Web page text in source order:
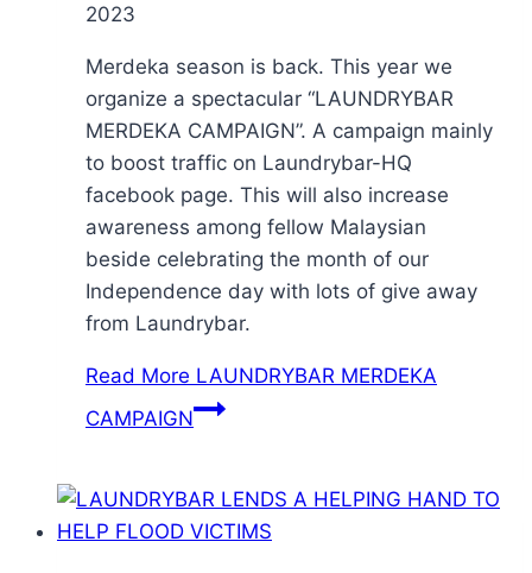
2023
Merdeka season is back. This year we
organize a spectacular “LAUNDRYBAR
MERDEKA CAMPAIGN”. A campaign mainly
to boost traffic on Laundrybar-HQ
facebook page. This will also increase
awareness among fellow Malaysian
beside celebrating the month of our
Independence day with lots of give away
from Laundrybar.
Read More LAUNDRYBAR MERDEKA
CAMPAIGN